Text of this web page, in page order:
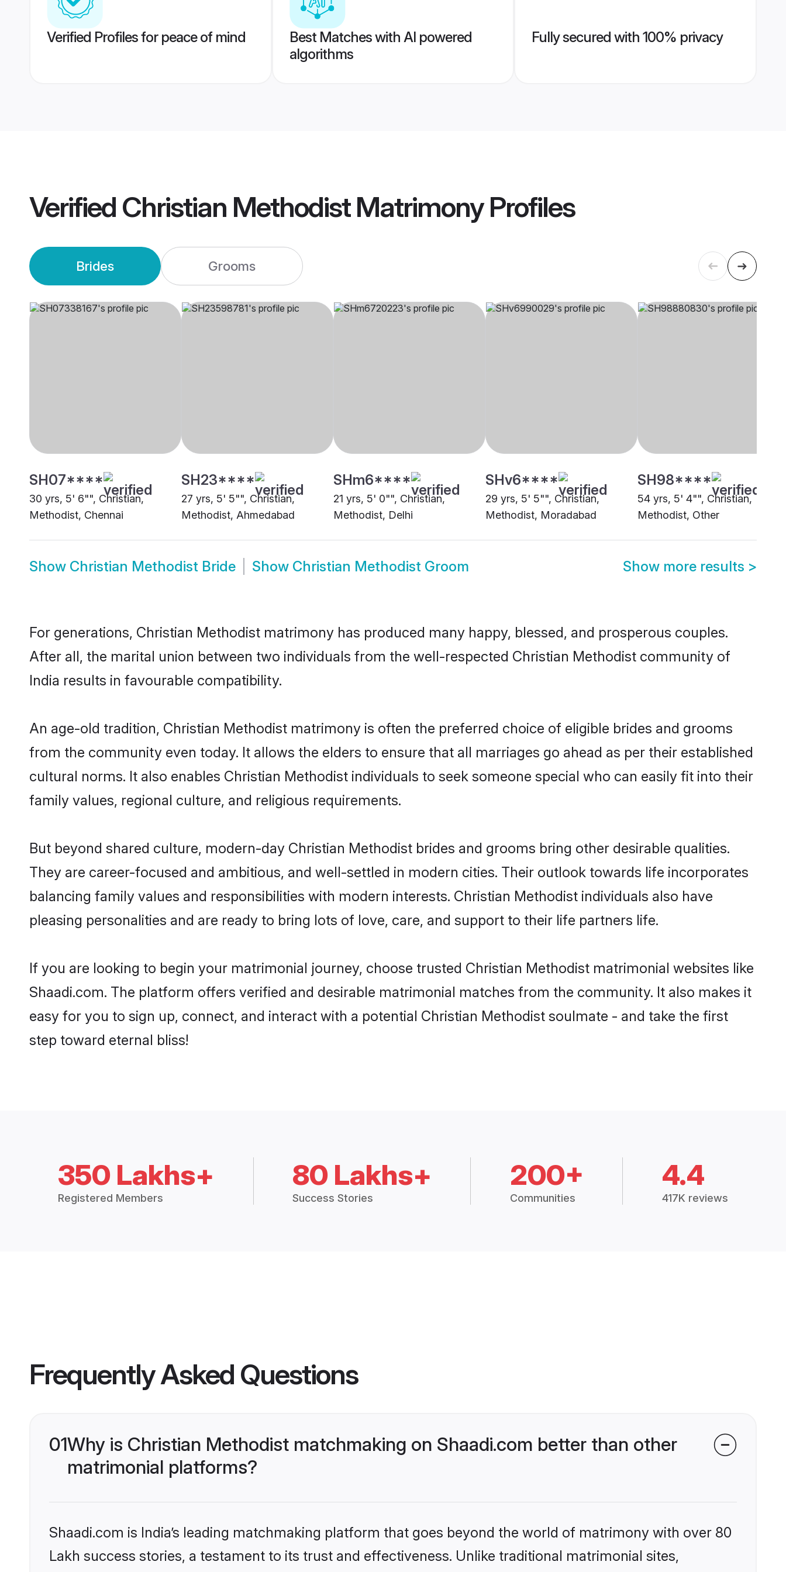
Verified Profiles for peace of mind
Best Matches with AI powered
algorithms
Fully secured with 100% privacy
Verified Christian Methodist MatrimonyProfiles
Brides Grooms
SH07****
30 yrs, 5' 6"", Christian,
Methodist, Chennai
SH23****
27 yrs, 5' 5"", Christian,
Methodist, Ahmedabad
SHm6****
21 yrs, 5' 0"", Christian,
Methodist, Delhi
SHv6****
29 yrs, 5' 5"", Christian,
Methodist, Moradabad
SH98****
54 yrs, 5' 4"", Christian,
Methodist, Other
Show Christian Methodist Bride Show Christian Methodist Groom Show more results >
For generations, Christian Methodist matrimony has produced many happy, blessed, and prosperous couples.
After all, the marital union between two individuals from the well-respected Christian Methodist community of
India results in favourable compatibility.
An age-old tradition, Christian Methodist matrimony is often the preferred choice of eligible brides and grooms
from the community even today. It allows the elders to ensure that all marriages go ahead as per their established
cultural norms. It also enables Christian Methodist individuals to seek someone special who can easily fit into their
family values, regional culture, and religious requirements.
But beyond shared culture, modern-day Christian Methodist brides and grooms bring other desirable qualities.
They are career-focused and ambitious, and well-settled in modern cities. Their outlook towards life incorporates
balancing family values and responsibilities with modern interests. Christian Methodist individuals also have
pleasing personalities and are ready to bring lots of love, care, and support to their life partners life.
If you are looking to begin your matrimonial journey, choose trusted Christian Methodist matrimonial websites like
Shaadi.com. The platform offers verified and desirable matrimonial matches from the community. It also makes it
easy for you to sign up, connect, and interact with a potential Christian Methodist soulmate - and take the first
step toward eternal bliss!
350 Lakhs+
Registered Members
80 Lakhs+
Success Stories
200+
Communities
4.4
417K reviews
Frequently Asked Questions
01Why is Christian Methodist matchmaking on Shaadi.com better than other
matrimonial platforms?
Shaadi.com is India’s leading matchmaking platform that goes beyond the world of matrimony with over 80
Lakh success stories, a testament to its trust and effectiveness. Unlike traditional matrimonial sites,